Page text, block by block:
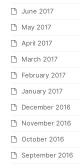
June 2017
May 2017
April 2017
March 2017
February 2017
January 2017
December 2016
November 2016
October 2016
September 2016